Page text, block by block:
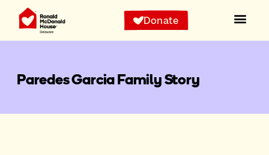
Donate
Paredes Garcia Family Story